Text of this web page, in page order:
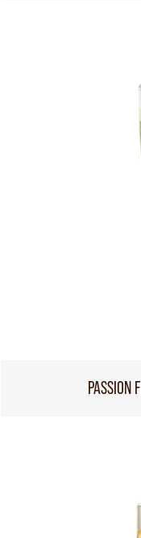
PASSION